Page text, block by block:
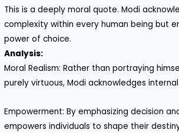
This is a deeply moral quote. Modi
complexity within every human being but
power of choice.
Analysis:
Moral Realism: Rather than portraying
purely virtuous, Modi acknowledges
Empowerment: By emphasizing decision
empowers individuals to shape their